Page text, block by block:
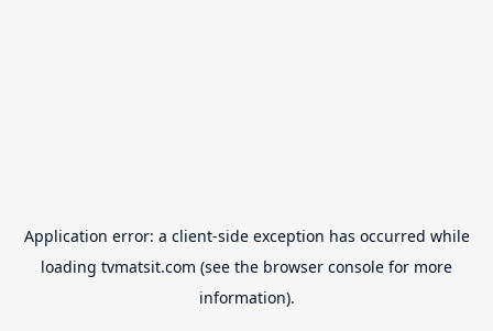
Application error: a client-side exception has occurred while
loading tvmatsit.com (see the browser console for more
information).